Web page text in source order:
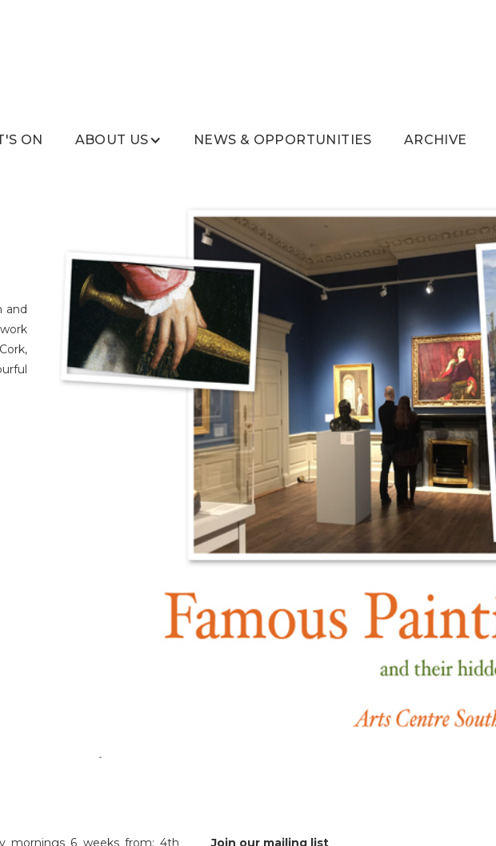
ON ABOUT US NEWS & OPPORTUNITIES ARCHIVE
and
mornings 6 weeks from: 4th
Join our mailing list